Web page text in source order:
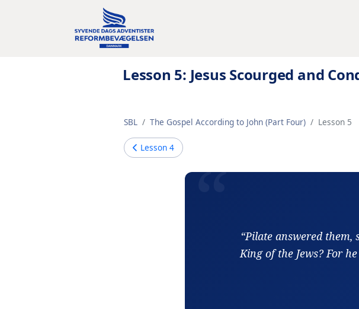
Lesson 5: Jesus Scourged and
SBL The Gospel According to John (Part Four) Lesson 5
Lesson 4
“Pilate answered
King of the Jews? For